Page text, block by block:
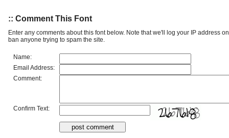
:: Comment This Font
Enter any comments about this font below. Note that we'll log your IP address
ban anyone trying to spam the site.
Name:
Email Address:
Comment:
Confirm Text: